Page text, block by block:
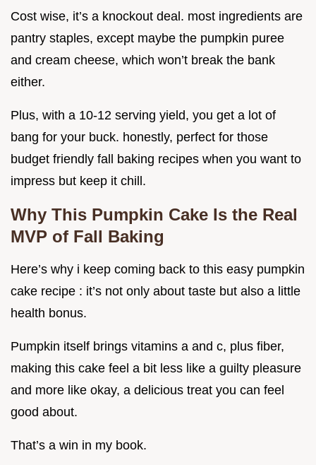
Cost wise, it’s a knockout deal. most ingredients are
pantry staples, except maybe the pumpkin puree
and cream cheese, which won’t break the bank
either.
Plus, with a 10-12 serving yield, you get a lot of
bang for your buck. honestly, perfect for those
budget friendly fall baking recipes when you want to
impress but keep it chill.
Why This Pumpkin Cake Is the Real
MVP of Fall Baking
Here’s why i keep coming back to this easy pumpkin
cake recipe : it’s not only about taste but also a little
health bonus.
Pumpkin itself brings vitamins a and c, plus fiber,
making this cake feel a bit less like a guilty pleasure
and more like okay, a delicious treat you can feel
good about.
That’s a win in my book.